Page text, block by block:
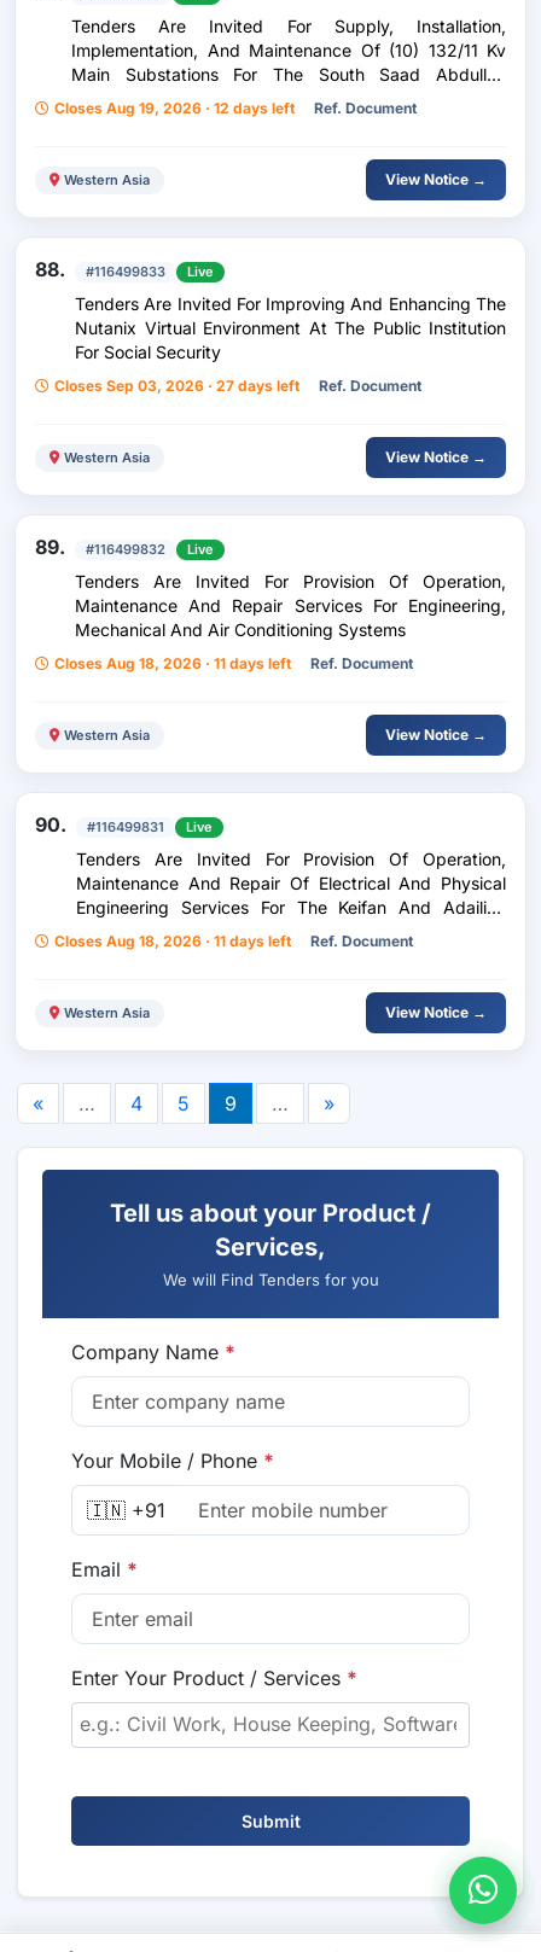
Tenders Are Invited For Supply, Installation,
Implementation, And Maintenance Of (10) 132/11 Kv
Main Substations For The South Saad Abdullah
Residential City Project Phase Four
Closes Aug 19, 2026 · 12 days left Ref. Document
Western Asia View Notice →
88. #116499833 Live
Tenders Are Invited For Improving And Enhancing The
Nutanix Virtual Environment At The Public Institution
For Social Security
Closes Sep 03, 2026 · 27 days left Ref. Document
Western Asia View Notice →
89. #116499832 Live
Tenders Are Invited For Provision Of Operation,
Maintenance And Repair Services For Engineering,
Mechanical And Air Conditioning Systems
Closes Aug 18, 2026 · 11 days left Ref. Document
Western Asia View Notice →
90. #116499831 Live
Tenders Are Invited For Provision Of Operation,
Maintenance And Repair Of Electrical And Physical
Engineering Services For The Keifan And Adailiya
Sites
Closes Aug 18, 2026 · 11 days left Ref. Document
Western Asia View Notice →
« … 4 5 9 … »
Tell us about your Product /
Services,
We will Find Tenders for you
Company Name *
Your Mobile / Phone *
🇮🇳 +91
Email *
Enter Your Product / Services *
Submit